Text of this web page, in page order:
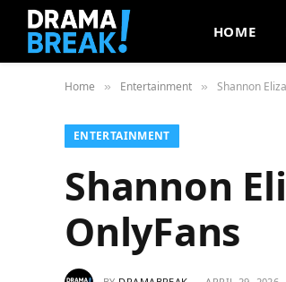
HOME
Home » Entertainment » Shannon
ENTERTAINMENT
Shannon
OnlyFans